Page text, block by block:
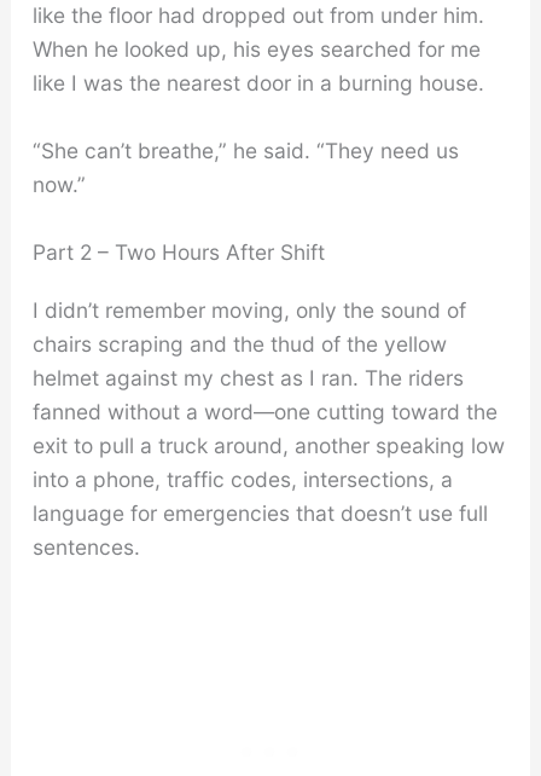
like the floor had dropped out from under him.
When he looked up, his eyes searched for me
like I was the nearest door in a burning house.
“She can’t breathe,” he said. “They need us
now.”
Part 2 – Two Hours After Shift
I didn’t remember moving, only the sound of
chairs scraping and the thud of the yellow
helmet against my chest as I ran. The riders
fanned without a word—one cutting toward the
exit to pull a truck around, another speaking low
into a phone, traffic codes, intersections, a
language for emergencies that doesn’t use full
sentences.